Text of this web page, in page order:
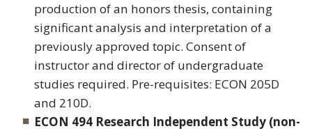
production of an honors thesis, containing
significant analysis and interpretation of a
previously approved topic. Consent of
instructor and director of undergraduate
studies required. Pre-requisites: ECON 205D
and 210D.
ECON 494 Research Independent Study (non-